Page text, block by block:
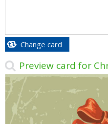
Change card
Preview card for